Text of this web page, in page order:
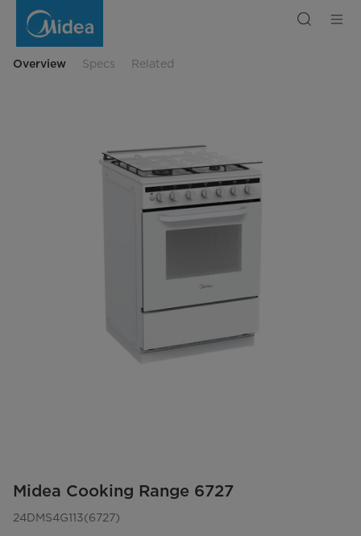
Cooking
Overview Specs Related
Midea Cooking Range 6727
24DMS4G113(6727)